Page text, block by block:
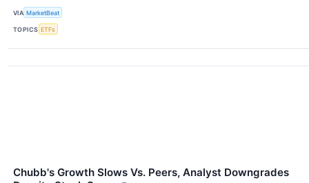
VIA MarketBeat
TOPICS ETFs
Chubb's Growth Slows Vs. Peers, Analyst Downgrades